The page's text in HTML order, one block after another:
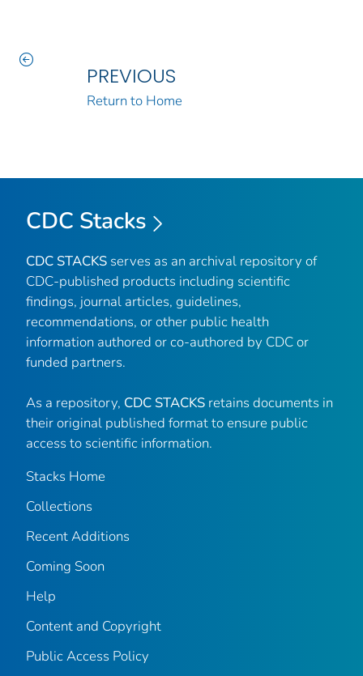
PREVIOUS
Return to Home
CDC Stacks
CDC STACKS serves as an archival repository of
CDC-published products including scientific
findings, journal articles, guidelines,
recommendations, or other public health
information authored or co-authored by CDC or
funded partners.
As a repository, CDC STACKS retains documents in
their original published format to ensure public
access to scientific information.
Stacks Home
Collections
Recent Additions
Coming Soon
Help
Content and Copyright
Public Access Policy